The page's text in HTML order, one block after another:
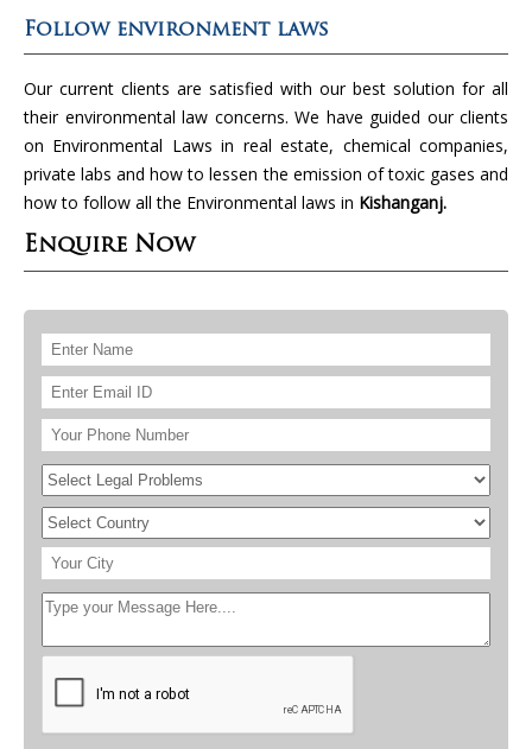
Follow environment laws
Our current clients are satisfied with our best solution for all
their environmental law concerns. We have guided our clients
on Environmental Laws in real estate, chemical companies,
private labs and how to lessen the emission of toxic gases and
how to follow all the Environmental laws in Kishanganj.
Enquire Now